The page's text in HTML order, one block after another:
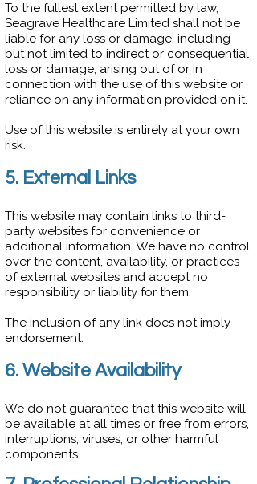
To the fullest extent permitted by law,
Seagrave Healthcare Limited shall not be
liable for any loss or damage, including
but not limited to indirect or consequential
loss or damage, arising out of or in
connection with the use of this website or
reliance on any information provided on it.
Use of this website is entirely at your own
risk.
5. External Links
This website may contain links to third-
party websites for convenience or
additional information. We have no control
over the content, availability, or practices
of external websites and accept no
responsibility or liability for them.
The inclusion of any link does not imply
endorsement.
6. Website Availability
We do not guarantee that this website will
be available at all times or free from errors,
interruptions, viruses, or other harmful
components.